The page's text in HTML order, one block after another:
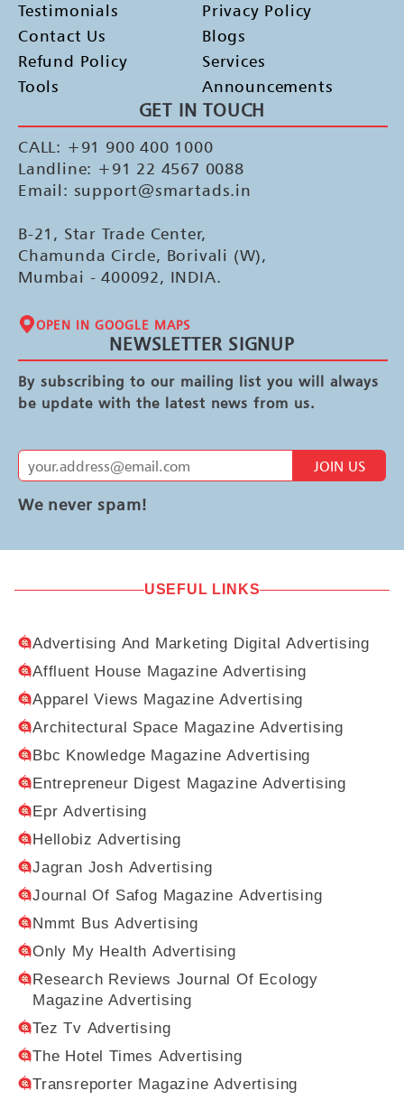
Testimonials
Contact Us
Refund Policy
Tools
Privacy Policy
Blogs
Services
Announcements
GET IN TOUCH
CALL: +91 900 400 1000
Landline: +91 22 4567 0088
Email: support@smartads.in
B-21, Star Trade Center,
Chamunda Circle, Borivali (W),
Mumbai - 400092, INDIA.
OPEN IN GOOGLE MAPS
NEWSLETTER SIGNUP
By subscribing to our mailing list you will always
be update with the latest news from us.
JOIN US
We never spam!
USEFUL LINKS
Advertising And Marketing Digital Advertising
Affluent House Magazine Advertising
Apparel Views Magazine Advertising
Architectural Space Magazine Advertising
Bbc Knowledge Magazine Advertising
Entrepreneur Digest Magazine Advertising
Epr Advertising
Hellobiz Advertising
Jagran Josh Advertising
Journal Of Safog Magazine Advertising
Nmmt Bus Advertising
Only My Health Advertising
Research Reviews Journal Of Ecology
Magazine Advertising
Tez Tv Advertising
The Hotel Times Advertising
Transreporter Magazine Advertising